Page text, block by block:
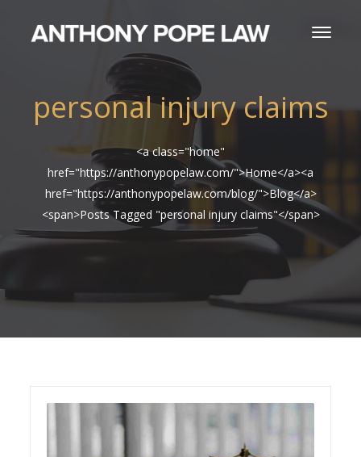
personal injury claims
<a class="home"
href="https://anthonypopelaw.com/">Home</a><a
href="https://anthonypopelaw.com/blog/">Blog</a>
<span>Posts Tagged "personal injury claims"</span>